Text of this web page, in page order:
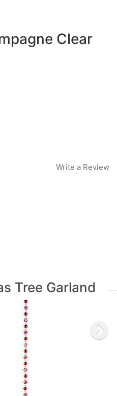
Clear
Write a Review
Tree Garland